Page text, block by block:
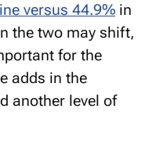
versus 44.9% in
the two may shift,
for the
adds in the
another level of